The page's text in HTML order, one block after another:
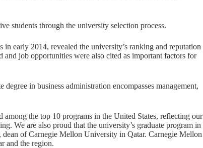
students through the university selection process.
early 2014, revealed the university’s ranking and reputation
job opportunities were also cited as important factors for
in business administration encompasses management,
among the top 10 programs in the United States, reflecting our
We are also proud that the university’s graduate program in
of Carnegie Mellon University in Qatar. Carnegie Mellon
and the region.